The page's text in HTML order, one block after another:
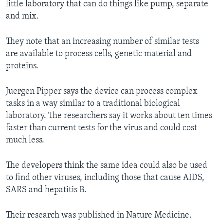
little laboratory that can do things like pump, separate
and mix.
They note that an increasing number of similar tests
are available to process cells, genetic material and
proteins.
Juergen Pipper says the device can process complex
tasks in a way similar to a traditional biological
laboratory. The researchers say it works about ten times
faster than current tests for the virus and could cost
much less.
The developers think the same idea could also be used
to find other viruses, including those that cause AIDS,
SARS and hepatitis B.
Their research was published in Nature Medicine.